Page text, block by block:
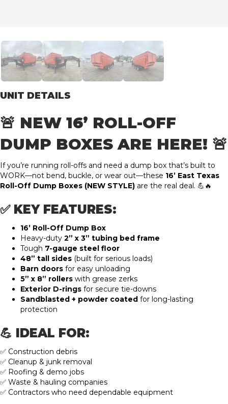
UNIT DETAILS
🚨 NEW 16’ ROLL-OFF
DUMP BOXES ARE HERE! 🚨
If you’re running roll-offs and need a dump box that’s built to
WORK—not bend, buckle, or wear out—these 16’ East Texas
Roll-Off Dump Boxes (NEW STYLE) are the real deal. 💪🔥
✅ KEY FEATURES:
16’ Roll-Off Dump Box
Heavy-duty 2” x 3” tubing bed frame
Tough 7-gauge steel floor
48” tall sides (built for serious loads)
Barn doors for easy unloading
5” x 8” rollers with grease zerks
Exterior D-rings for secure tie-downs
Sandblasted + powder coated for long-lasting
protection
💪 IDEAL FOR:
✅ Construction debris
✅ Cleanup & junk removal
✅ Roofing & demo jobs
✅ Waste & hauling companies
✅ Contractors who need dependable equipment